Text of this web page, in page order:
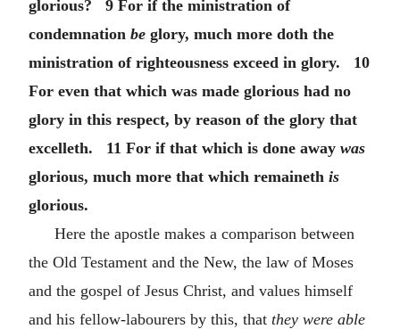
glorious? 9 For if the ministration of
condemnation be glory, much more doth the
ministration of righteousness exceed in glory. 10
For even that which was made glorious had no
glory in this respect, by reason of the glory that
excelleth. 11 For if that which is done away was
glorious, much more that which remaineth is
glorious.
Here the apostle makes a comparison between
the Old Testament and the New, the law of Moses
and the gospel of Jesus Christ, and values himself
and his fellow-labourers by this, that they were able